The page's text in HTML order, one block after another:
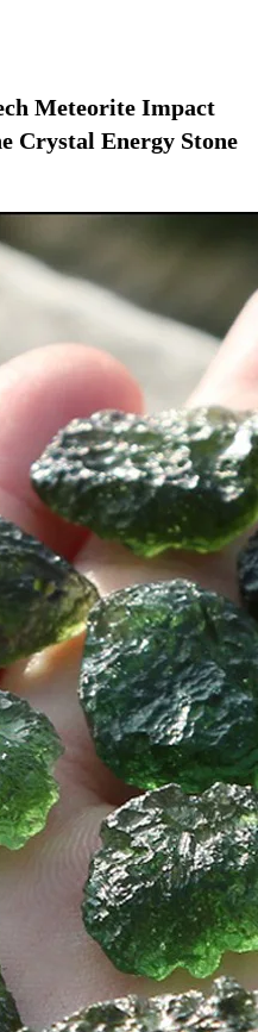
Meteorite Impact
Crystal Energy Stone